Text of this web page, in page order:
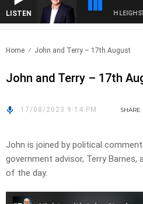
LISTENWITH CHARLIE BROWN WITH LEIGH
Home John and Terry – 17th August
John and Terry – 17th
17/08/2023 9:14 PM SHARE
John is joined by political
government advisor, Terry Barnes,
of the day.